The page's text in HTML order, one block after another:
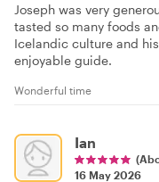
Joseph was very
tasted so many foods
Icelandic culture and
enjoyable guide.
Wonderful time
Ian
16 May 2026